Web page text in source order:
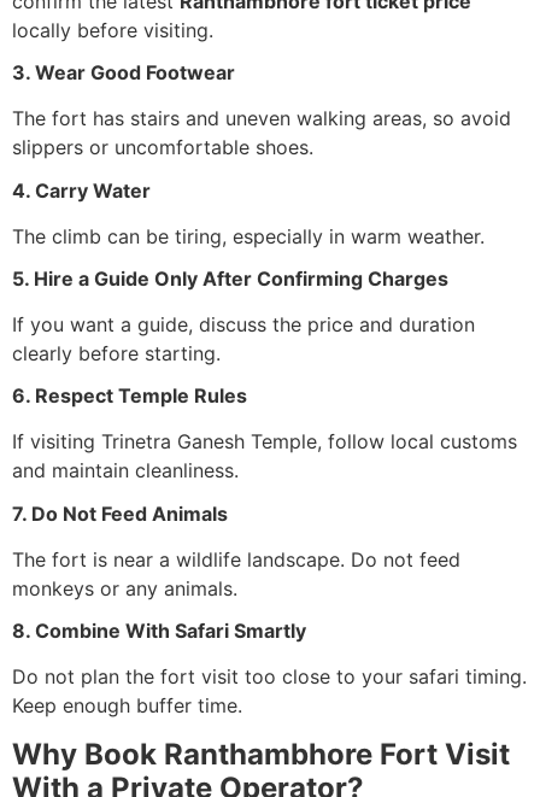
locally before visiting.
3. Wear Good Footwear
The fort has stairs and uneven walking areas, so avoid
slippers or uncomfortable shoes.
4. Carry Water
The climb can be tiring, especially in warm weather.
5. Hire a Guide Only After Confirming Charges
If you want a guide, discuss the price and duration
clearly before starting.
6. Respect Temple Rules
If visiting Trinetra Ganesh Temple, follow local customs
and maintain cleanliness.
7. Do Not Feed Animals
The fort is near a wildlife landscape. Do not feed
monkeys or any animals.
8. Combine With Safari Smartly
Do not plan the fort visit too close to your safari timing.
Keep enough buffer time.
Why Book Ranthambhore Fort Visit
With a Private Operator?